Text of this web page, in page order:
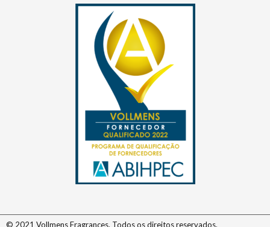
© 2021 Vollmens Fragrances. Todos os direitos reservados.